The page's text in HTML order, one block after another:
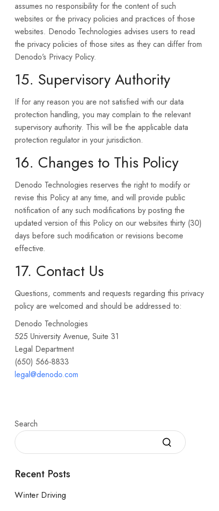
Search
Recent Posts
Winter Driving
assumes no responsibility for the content of such
websites or the privacy policies and practices of those
websites. Denodo Technologies advises users to read
the privacy policies of those sites as they can differ from
Denodo’s Privacy Policy.
15. Supervisory Authority
If for any reason you are not satisfied with our data
protection handling, you may complain to the relevant
supervisory authority. This will be the applicable data
protection regulator in your jurisdiction.
16. Changes to This Policy
Denodo Technologies reserves the right to modify or
revise this Policy at any time, and will provide public
notification of any such modifications by posting the
updated version of this Policy on our websites thirty (30)
days before such modification or revisions become
effective.
17. Contact Us
Questions, comments and requests regarding this privacy
policy are welcomed and should be addressed to:
Denodo Technologies
525 University Avenue, Suite 31
Legal Department
(650) 566-8833
legal@denodo.com